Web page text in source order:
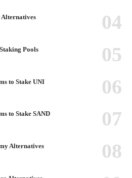
Pools
to Stake UNI
to Stake SAND
Alternatives